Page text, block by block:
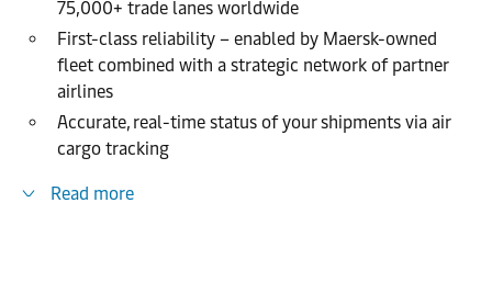
75,000+ trade lanes worldwide
First-class reliability – enabled by Maersk-owned
fleet combined with a strategic network of partner
airlines
Accurate, real-time status of your shipments via air
cargo tracking
Read more